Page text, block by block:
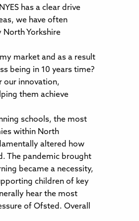
has a clear drive
we have often
North Yorkshire
market and as a result
being in 10 years time?
our innovation,
them achieve
schools, the most
within North
altered how
The pandemic brought
became a necessity,
children of key
hear the most
of Ofsted. Overall